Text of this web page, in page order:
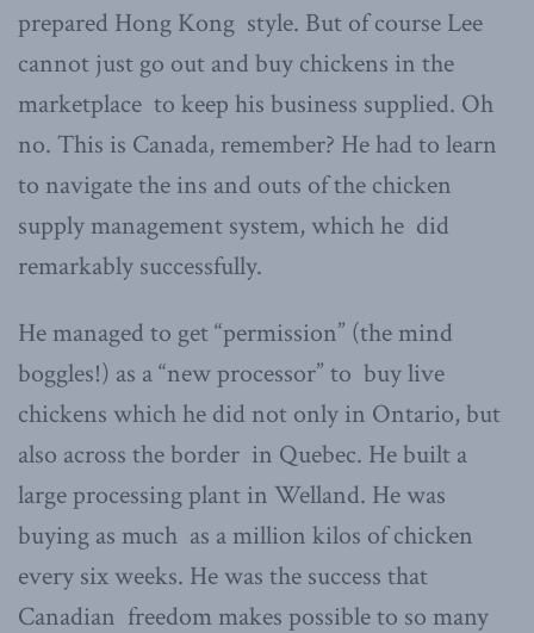
prepared Hong Kong style. But of course Lee
cannot just go out and buy chickens in the
marketplace to keep his business supplied. Oh
no. This is Canada, remember? He had to learn
to navigate the ins and outs of the chicken
supply management system, which he did
remarkably successfully.
He managed to get “permission” (the mind
boggles!) as a “new processor” to buy live
chickens which he did not only in Ontario, but
also across the border in Quebec. He built a
large processing plant in Welland. He was
buying as much as a million kilos of chicken
every six weeks. He was the success that
Canadian freedom makes possible to so many